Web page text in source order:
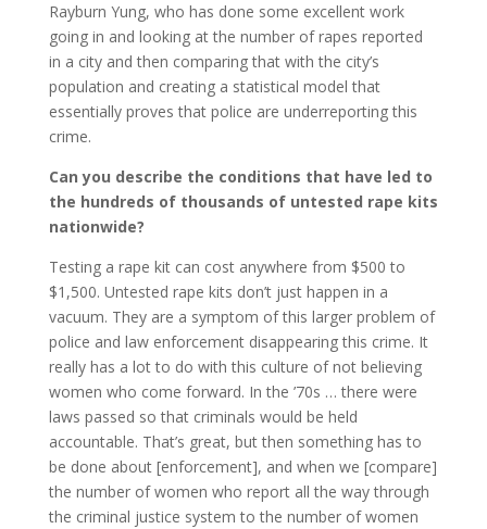
Rayburn Yung, who has done some excellent work
going in and looking at the number of rapes reported
in a city and then comparing that with the city’s
population and creating a statistical model that
essentially proves that police are underreporting this
crime.
Can you describe the conditions that have led to
the hundreds of thousands of untested rape kits
nationwide?
Testing a rape kit can cost anywhere from $500 to
$1,500. Untested rape kits don’t just happen in a
vacuum. They are a symptom of this larger problem of
police and law enforcement disappearing this crime. It
really has a lot to do with this culture of not believing
women who come forward. In the ’70s … there were
laws passed so that criminals would be held
accountable. That’s great, but then something has to
be done about [enforcement], and when we [compare]
the number of women who report all the way through
the criminal justice system to the number of women